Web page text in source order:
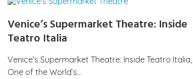
Venice’s Supermarket Theatre: Inside
Teatro Italia
Venice’s Supermarket Theatre: Inside Teatro Italia,
One of the World’s…